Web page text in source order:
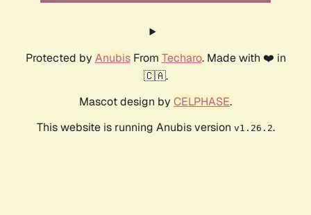
Protected by AnubisFrom Techaro. Made with ❤️ in
🇨🇦.
Mascot design by CELPHASE.
This website is running Anubis version v1.26.2.